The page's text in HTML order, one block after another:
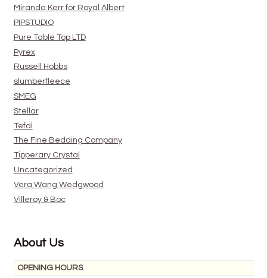
Miranda Kerr for Royal Albert
PIPSTUDIO
Pure Table Top LTD
Pyrex
Russell Hobbs
slumberfleece
SMEG
Stellar
Tefal
The Fine Bedding Company
Tipperary Crystal
Uncategorized
Vera Wang Wedgwood
Villeroy & Boc
About Us
OPENING HOURS